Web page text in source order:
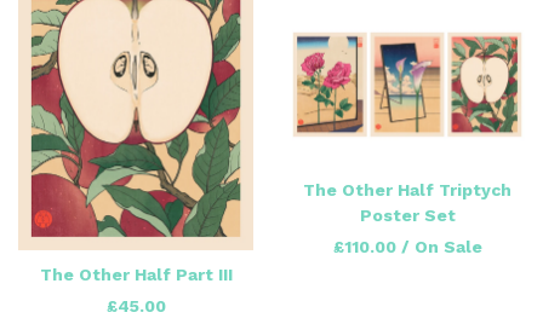
The Other Half Part III
£45.00
The Other Half Triptych
Poster Set
£110.00/ On Sale